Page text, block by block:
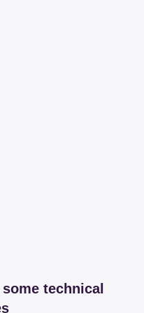
technical